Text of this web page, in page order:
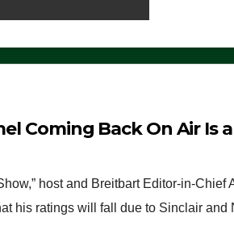
Coming Back On Air Is
host and Breitbart Editor-in-
his ratings will fall due to Sinclair